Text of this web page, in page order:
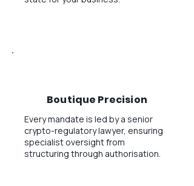
Boutique Precision
Every mandate is led by a senior
crypto-regulatory lawyer, ensuring
specialist oversight from
structuring through authorisation.